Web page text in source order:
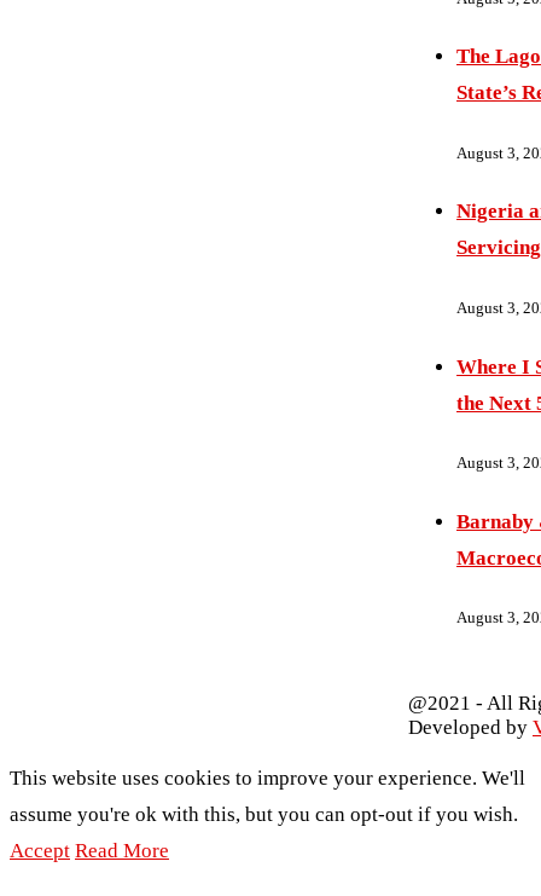
The
State’s
August 3,
Nigeria
Servicing
August 3,
Where I
the Next
August 3,
Barnaby
August 3,
@2021 - All
Developed by
This website uses cookies to improve your experience. We'll
assume you're ok with this, but you can opt-out if you wish.
Accept Read More